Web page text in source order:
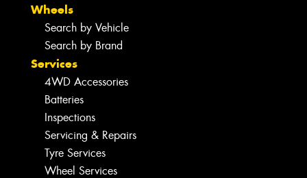
Wheels
Search by Vehicle
Search by Brand
Services
4WD Accessories
Batteries
Inspections
Servicing & Repairs
Tyre Services
Wheel Services